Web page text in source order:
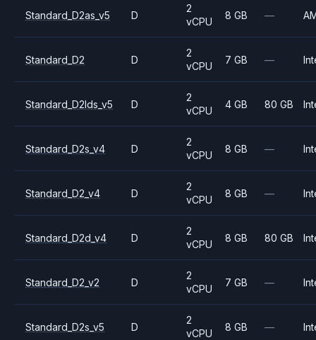
Standard_D2as_v5 D
2
vCPU
8 GB —
Standard_D2 D
2
vCPU
7 GB —
Standard_D2lds_v5 D
2
vCPU
4 GB 80 GB
Standard_D2s_v4 D
2
vCPU
8 GB —
Standard_D2_v4 D
2
vCPU
8 GB —
Standard_D2d_v4 D
2
vCPU
8 GB 80 GB
Standard_D2_v2 D
2
vCPU
7 GB —
Standard_D2s_v5 D
2
vCPU
8 GB —